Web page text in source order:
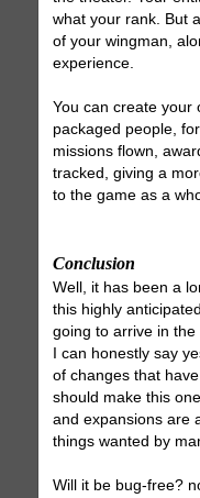
what your rank. But
of your wingman,
experience.
You can create your
packaged people,
missions flown,
tracked, giving a
to the game as a
Conclusion
Well, it has been a
this highly
going to arrive in
I can honestly say
of changes that
should make this
and expansions are
things wanted by
Will it be bug-free?